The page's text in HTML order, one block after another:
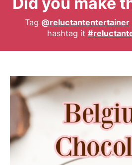
Tag @reluctantentertainer
hashtag it